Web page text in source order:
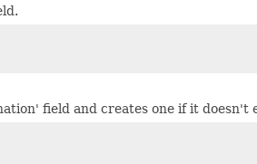
field and creates one if it doesn't